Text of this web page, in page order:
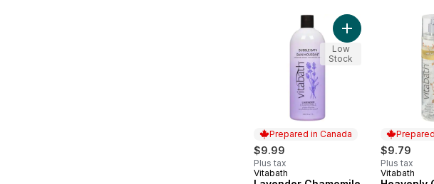
Prepared in Canada
$9.99
Plus tax
Prepared in Canada
Vitabath
Add Lavender
Low
Stock
$9.79
Plus tax
Prepared
Vitabath